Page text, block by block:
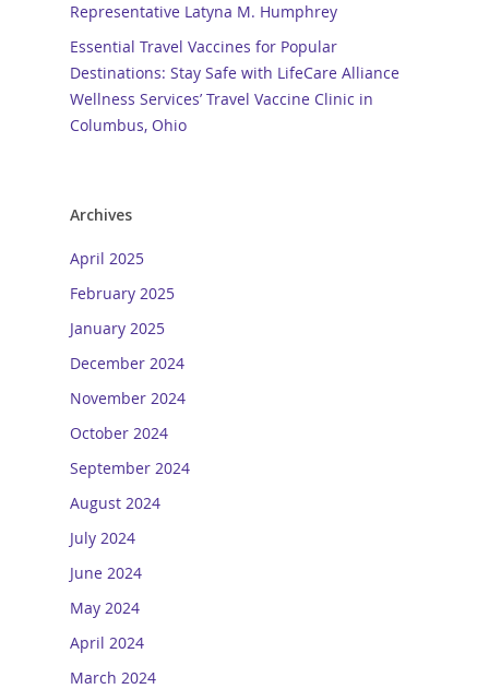
Representative Latyna M. Humphrey
Essential Travel Vaccines for Popular
Destinations: Stay Safe with LifeCare Alliance
Wellness Services’ Travel Vaccine Clinic in
Columbus, Ohio
Archives
April 2025
February 2025
January 2025
December 2024
November 2024
October 2024
September 2024
August 2024
July 2024
June 2024
May 2024
April 2024
March 2024